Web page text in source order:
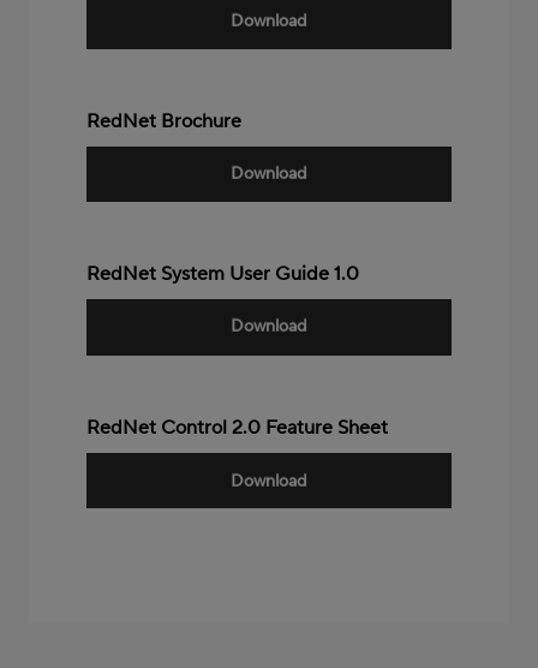
Download
RedNet Brochure
Download
RedNet System User Guide 1.0
Download
RedNet Control 2.0 Feature Sheet
Download